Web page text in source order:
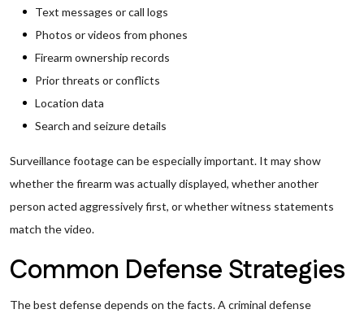
Text messages or call logs
Photos or videos from phones
Firearm ownership records
Prior threats or conflicts
Location data
Search and seizure details
Surveillance footage can be especially important. It may show
whether the firearm was actually displayed, whether another
person acted aggressively first, or whether witness statements
match the video.
Common Defense Strategies
The best defense depends on the facts. A criminal defense